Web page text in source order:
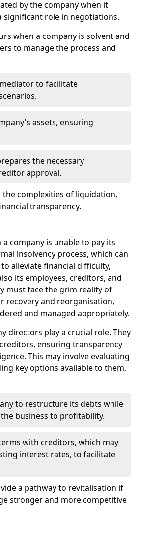
by the company when it
significant role in negotiations.
when a company is solvent and
to manage the process and
to facilitate
assets, ensuring
the necessary
approval.
complexities of liquidation,
transparency.
company is unable to pay its
insolvency process, which can
alleviate financial difficulty,
its employees, creditors, and
must face the grim reality of
recovery and reorganisation,
and managed appropriately.
directors play a crucial role. They
ensuring transparency
This may involve evaluating
key options available to them,
to restructure its debts while
business to profitability.
with creditors, which may
interest rates, to facilitate
a pathway to revitalisation if
stronger and more competitive